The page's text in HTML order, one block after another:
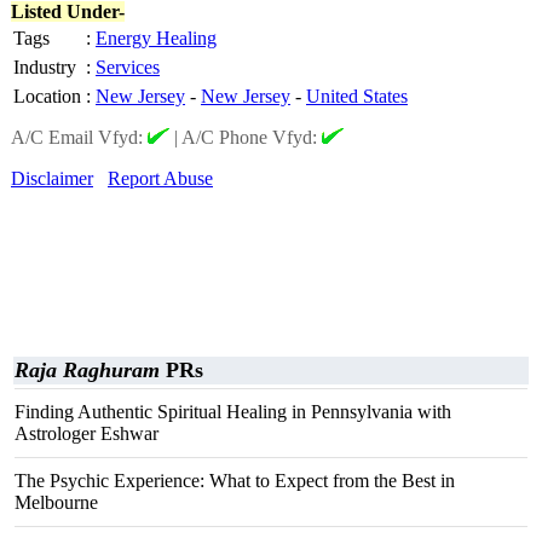
Listed Under-
Tags
: Energy Healing
Industry : Services
Location : New Jersey - New Jersey - United States
A/C Email Vfyd:
| A/C Phone Vfyd:
Disclaimer
Report Abuse
Raja Raghuram PRs
Finding Authentic Spiritual Healing in Pennsylvania with
Astrologer Eshwar
The Psychic Experience: What to Expect from the Best in
Melbourne